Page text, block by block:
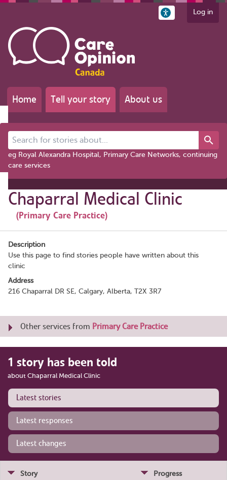
Log in
Home Tell your story About us
Search for stories about...
eg Royal Alexandra Hospital, Primary Care Networks, continuing
care services
Chaparral Medical Clinic
(Primary Care Practice)
Description
Use this page to find stories people have written about this
clinic
Address
216 Chaparral DR SE, Calgary, Alberta, T2X 3R7
Other services from Primary Care Practice
1 story has been told
about Chaparral Medical Clinic
Latest stories
Latest responses
Latest changes
Story Progress